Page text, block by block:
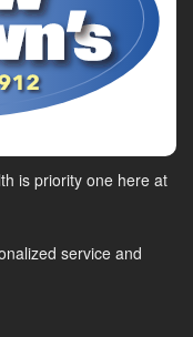
is priority one here at
service and